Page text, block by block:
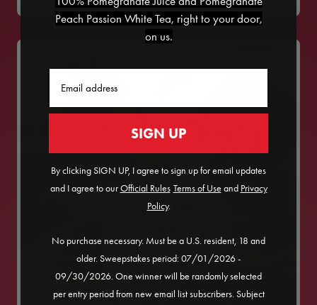
Peach Passion White Tea, right to your door,
on us.
SIGN UP
By clicking SIGN UP, I agree to sign up for email updates
and I agree to ourOfficial Rules​ Terms of Use and Privacy
Policy.
No purchase necessary. Must be a U.S. resident, 18 and
older. Sweepstakes period: 07/01/2026 -
09/30/2026. One winner will be randomly selected
per entry period from new email list subscribers. Subject